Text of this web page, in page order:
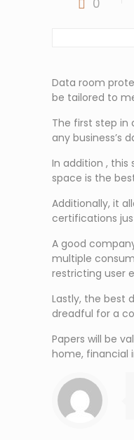
0
Data room
be tailored to
The first step
any business’s
In addition ,
space is the
Additionally, it
certifications
A good
multiple
restricting user
Lastly, the best
dreadful for a
Papers will be
home, financial